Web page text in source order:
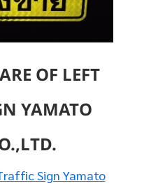
OF LEFT
YAMATO
Sign Yamato